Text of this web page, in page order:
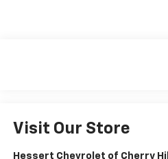
Visit Our Store
Hessert Chevrolet of Cherry Hill